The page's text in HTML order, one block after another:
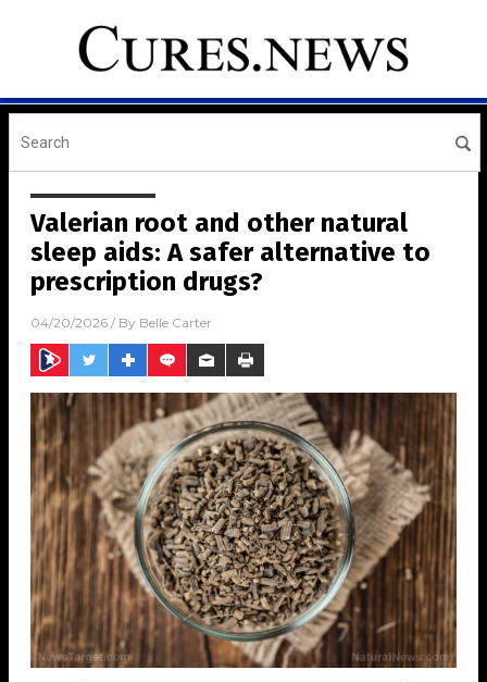
Valerian root and other natural
sleep aids: A safer alternative to
prescription drugs?
04/20/2026 / By Belle Carter